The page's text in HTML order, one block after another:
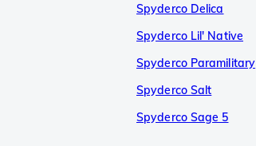
Spyderco Delica
Spyderco Lil' Native
Spyderco Paramilitary
Spyderco Salt
Spyderco Sage 5